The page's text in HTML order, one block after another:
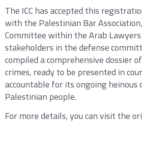
The ICC has accepted this
with the Palestinian Bar
Committee within the Arab
stakeholders in the defense
compiled a comprehensive dossier
crimes, ready to be presented in
accountable for its ongoing
Palestinian people.
For more details, you can visit the